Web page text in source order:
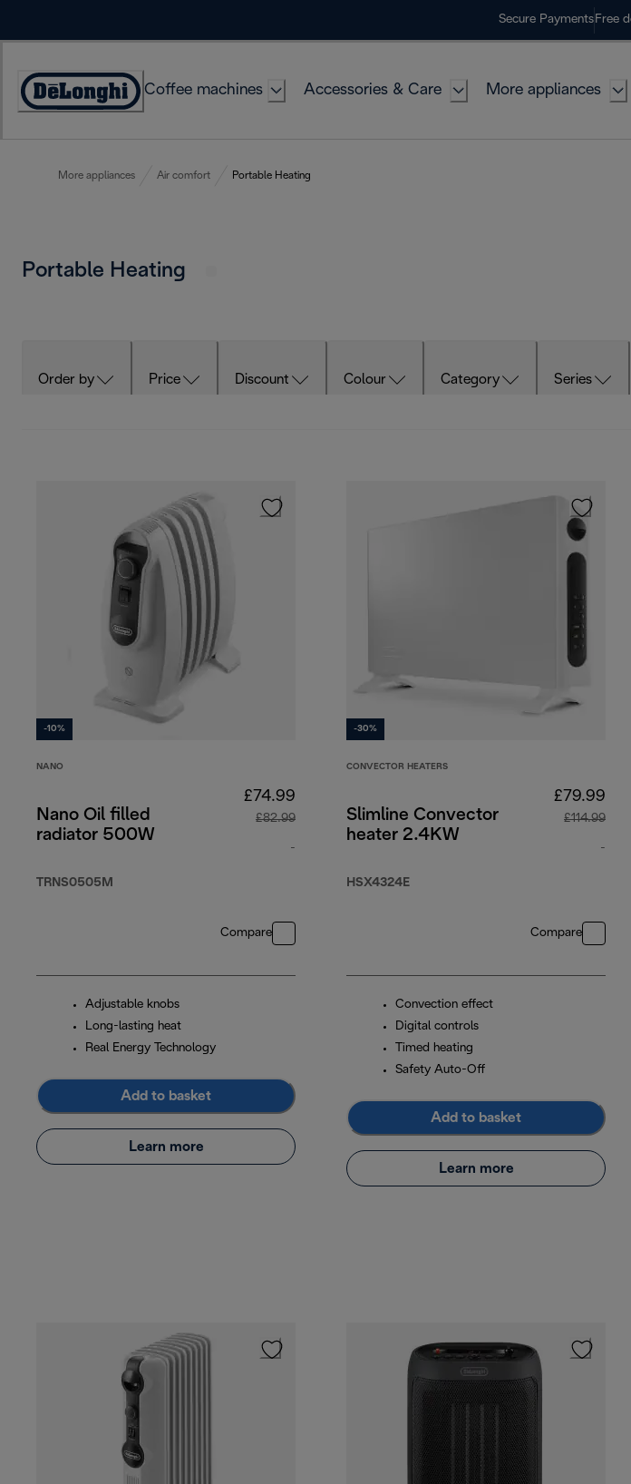
Secure Payments Free
Accessibility
Coffee machines Accessories & Care More appliances
More appliances Air comfort Portable Heating
Portable Heating
Order by Price Discount Colour Category Series
-10%
NANO
Nano Oil filled
radiator 500W
TRNS0505M
£74.99
£82.99
-
original price £82.99
Compare
Adjustable knobs
Long-lasting heat
Real Energy Technology
Add to basket
Learn more
-30%
CONVECTOR HEATERS
Slimline Convector
heater 2.4KW
HSX4324E
£79.99
£114.99
-
Compare
Convection effect
Digital controls
Timed heating
Safety Auto-Off
Add to basket
Learn more